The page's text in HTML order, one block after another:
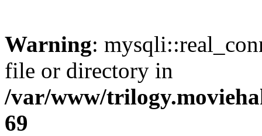
Warning:
file or directory in
/var/www/
69